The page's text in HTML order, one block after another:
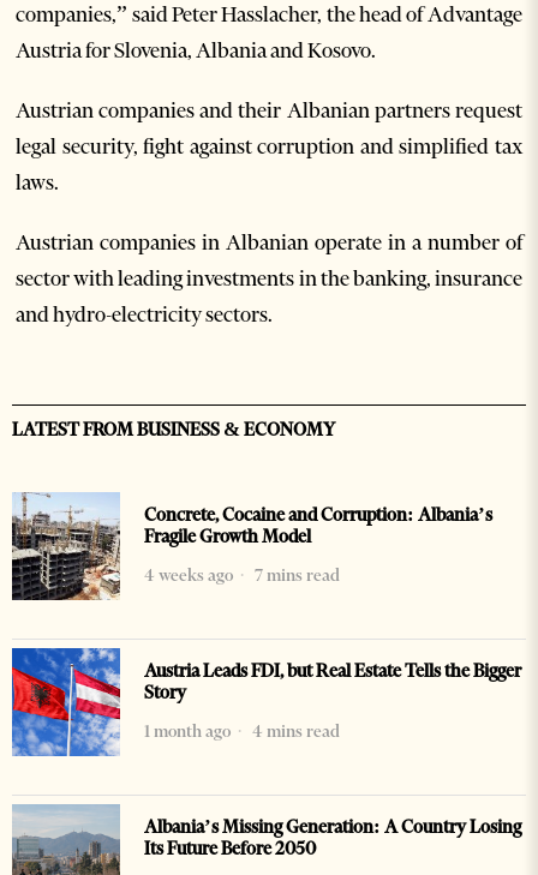
companies,” said Peter Hasslacher, the head of Advantage
Austria for Slovenia, Albania and Kosovo.
Austrian companies and their Albanian partners request
legal security, fight against corruption and simplified tax
laws.
Austrian companies in Albanian operate in a number of
sector with leading investments in the banking, insurance
and hydro-electricity sectors.
LATEST FROM BUSINESS & ECONOMY
Concrete, Cocaine and Corruption: Albania’s
Fragile Growth Model
4 weeks ago
7 mins read
Austria Leads FDI, but Real Estate Tells the Bigger
Story
1 month ago
4 mins read
Albania’s Missing Generation: A Country Losing
Its Future Before 2050